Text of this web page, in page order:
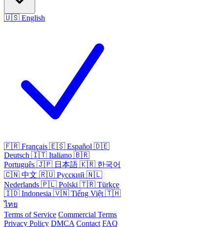
🇺🇸 English
🇫🇷 Français 🇪🇸 Español 🇩🇪
Deutsch 🇮🇹 Italiano 🇧🇷
Português 🇯🇵 日本語 🇰🇷 한국어
🇨🇳 中文 🇷🇺 Русский 🇳🇱
Nederlands 🇵🇱 Polski 🇹🇷 Türkçe
🇮🇩 Indonesia 🇻🇳 Tiếng Việt 🇹🇭
ไทย
Terms of Service Commercial Terms
Privacy Policy DMCA Contact FAQ